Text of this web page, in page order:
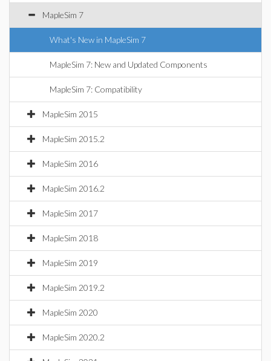
MapleSim 7
What's New in MapleSim 7
MapleSim 7: New and Updated Components
MapleSim 7: Compatibility
MapleSim 2015
MapleSim 2015.2
MapleSim 2016
MapleSim 2016.2
MapleSim 2017
MapleSim 2018
MapleSim 2019
MapleSim 2019.2
MapleSim 2020
MapleSim 2020.2